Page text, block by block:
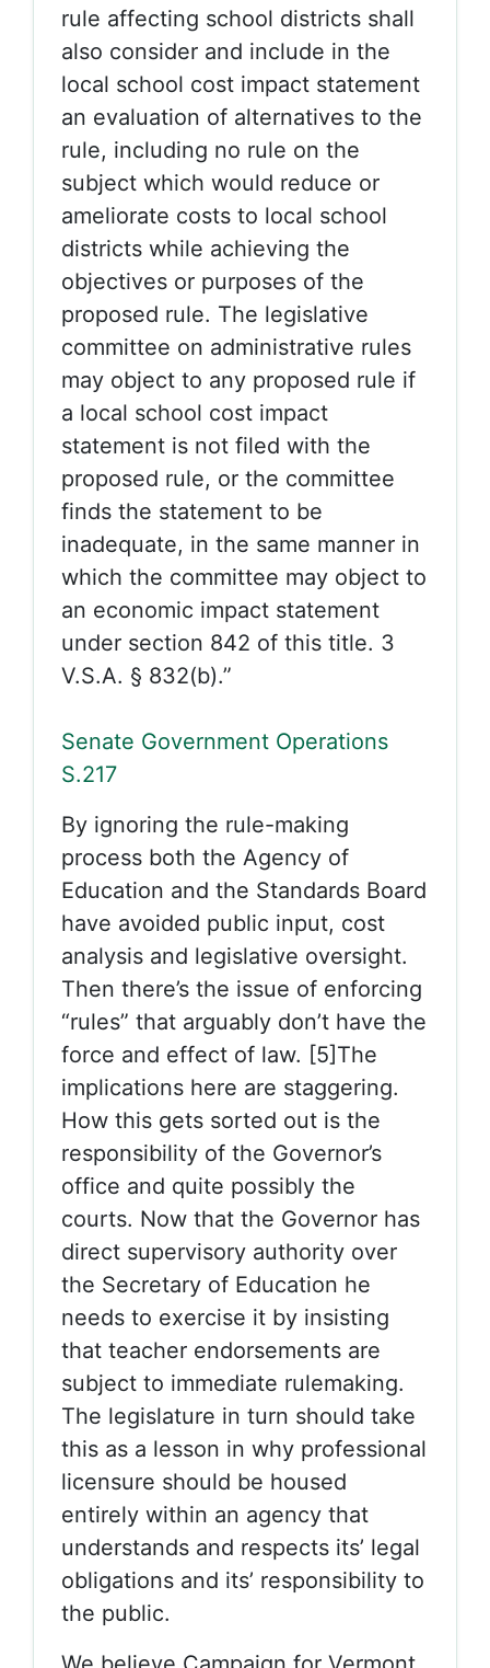
rule affecting school districts shall
also consider and include in the
local school cost impact statement
an evaluation of alternatives to the
rule, including no rule on the
subject which would reduce or
ameliorate costs to local school
districts while achieving the
objectives or purposes of the
proposed rule. The legislative
committee on administrative rules
may object to any proposed rule if
a local school cost impact
statement is not filed with the
proposed rule, or the committee
finds the statement to be
inadequate, in the same manner in
which the committee may object to
an economic impact statement
under section 842 of this title. 3
V.S.A. § 832(b).”
Senate Government Operations
S.217
By ignoring the rule-making
process both the Agency of
Education and the Standards Board
have avoided public input, cost
analysis and legislative oversight.
Then there’s the issue of enforcing
“rules” that arguably don’t have the
force and effect of law. [5]The
implications here are staggering.
How this gets sorted out is the
responsibility of the Governor’s
office and quite possibly the
courts. Now that the Governor has
direct supervisory authority over
the Secretary of Education he
needs to exercise it by insisting
that teacher endorsements are
subject to immediate rulemaking.
The legislature in turn should take
this as a lesson in why professional
licensure should be housed
entirely within an agency that
understands and respects its’ legal
obligations and its’ responsibility to
the public.